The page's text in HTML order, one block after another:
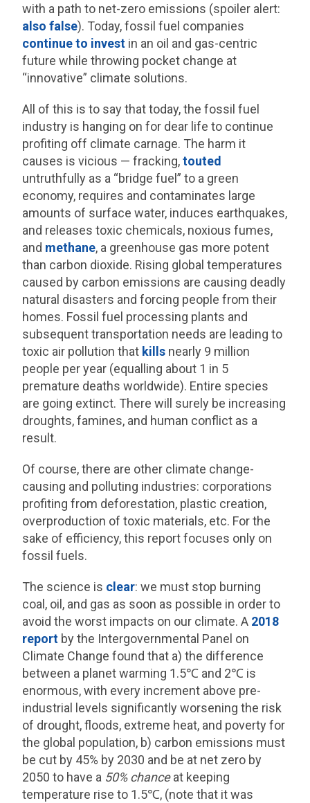
with a path to net-zero emissions (spoiler alert:
also false). Today, fossil fuel companies
continue to invest in an oil and gas-centric
future while throwing pocket change at
“innovative” climate solutions.
All of this is to say that today, the fossil fuel
industry is hanging on for dear life to continue
profiting off climate carnage. The harm it
causes is vicious — fracking,touted
untruthfully as a “bridge fuel” to a green
economy, requires and contaminates large
amounts of surface water, induces earthquakes,
and releases toxic chemicals, noxious fumes,
and methane, a greenhouse gas more potent
than carbon dioxide. Rising global temperatures
caused by carbon emissions are causing deadly
natural disasters and forcing people from their
homes. Fossil fuel processing plants and
subsequent transportation needs are leading to
toxic air pollution that kills nearly 9 million
people per year (equalling about 1 in 5
premature deaths worldwide). Entire species
are going extinct. There will surely be increasing
droughts, famines, and human conflict as a
result.
Of course, there are other climate change-
causing and polluting industries: corporations
profiting from deforestation, plastic creation,
overproduction of toxic materials, etc. For the
sake of efficiency, this report focuses only on
fossil fuels.
The science is clear: we must stop burning
coal, oil, and gas as soon as possible in order to
avoid the worst impacts on our climate. A 2018
report by the Intergovernmental Panel on
Climate Change found that a) the difference
between a planet warming 1.5℃ and 2℃ is
enormous, with every increment above pre-
industrial levels significantly worsening the risk
of drought, floods, extreme heat, and poverty for
the global population, b) carbon emissions must
be cut by 45% by 2030 and be at net zero by
2050 to have a 50% chanceat keeping
temperature rise to 1.5℃, (note that it was